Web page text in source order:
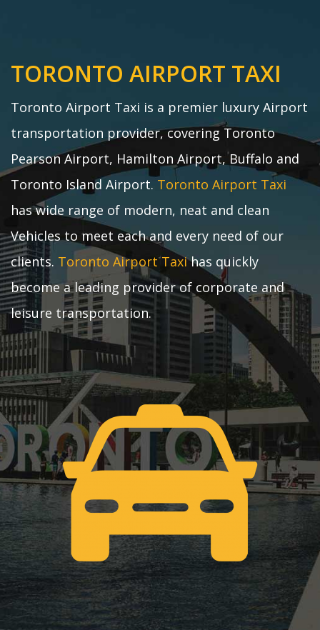
TORONTO AIRPORT TAXI
Toronto Airport Taxi is a premier luxury Airport
transportation provider, covering Toronto
Pearson Airport, Hamilton Airport, Buffalo and
Toronto Island Airport. Toronto Airport Taxi
has wide range of modern, neat and clean
Vehicles to meet each and every need of our
clients. Toronto Airport Taxihas quickly
become a leading provider of corporate and
leisure transportation.